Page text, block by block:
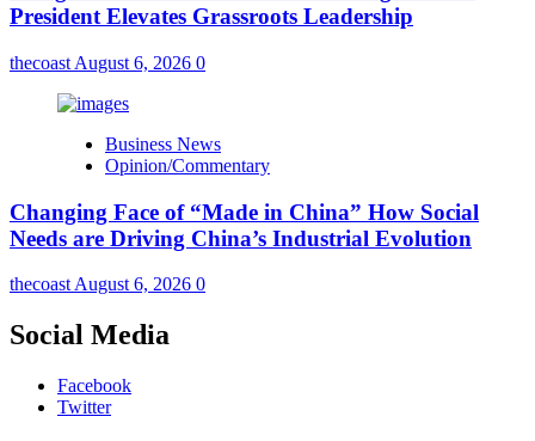
President Elevates Grassroots Leadership
thecoast August 6, 2026 0
Business News
Opinion/Commentary
Changing Face of “Made in China” How Social
Needs are Driving China’s Industrial Evolution
thecoast August 6, 2026 0
Social Media
Facebook
Twitter